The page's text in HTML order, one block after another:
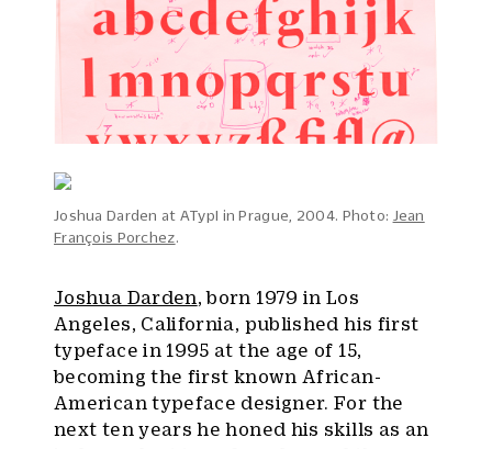
Joshua Darden at ATypI in Prague, 2004. Photo: Jean
François Porchez.
Joshua Darden, born 1979 in Los
Angeles, California, published his first
typeface in 1995 at the age of 15,
becoming the first known African-
American typeface designer. For the
next ten years he honed his skills as an